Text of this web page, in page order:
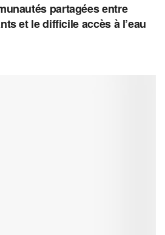
partagées entre
et le difficile accès à l’eau